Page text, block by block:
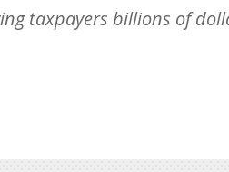
taxpayers billions of